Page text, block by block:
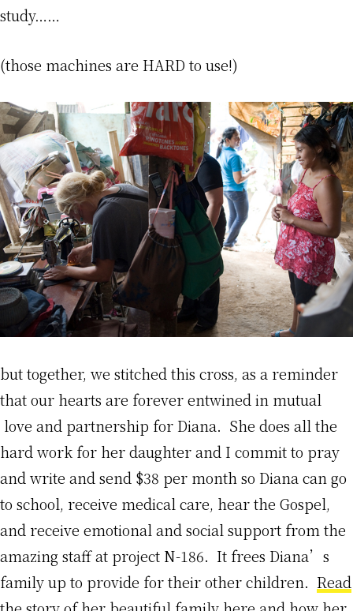
study……
(those machines are HARD to use!)
but together, we stitched this cross, as a reminder
that our hearts are forever entwined in mutual
love and partnership for Diana. She does all the
hard work for her daughter and I commit to pray
and write and send $38 per month so Diana can go
to school, receive medical care, hear the Gospel,
and receive emotional and social support from the
amazing staff at project N-186. It frees Diana’s
family up to provide for their other children. Read